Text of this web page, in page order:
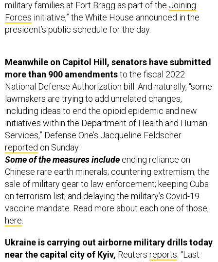
Forcesinitiative,” the White House announced in the
president’s public schedule for the day.
more than 900 amendmentsto the fiscal 2022
National Defense Authorization bill. And naturally, “some
lawmakers are trying to add unrelated changes,
including ideas to end the opioid epidemic and new
initiatives within the Department of Health and Human
Services,” Defense One’s Jacqueline Feldscher
reportedon Sunday.
Some of the measures include
Chinese rare earth minerals; countering extremism; the
sale of military gear to law enforcement; keeping Cuba
on terrorism list; and delaying the military’s Covid-19
vaccine mandate. Read more about each one of those,
here.
near the capital city of Kyiv,Reutersreports. “Last
week, Ukrainian marines conducted drills near the